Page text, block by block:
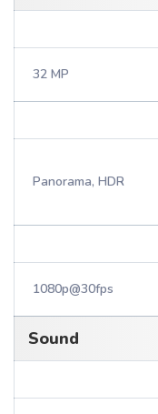
32 MP
Panorama, HDR
1080p@30fps
Sound